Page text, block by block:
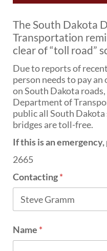
Geotechnical
Highway Classification
Highway Safety
Traffic Data
PUBLIC TRANSIT
General Information / Notices
Procurement
Provider Network
Rural Transit
Specialized Transit
Urban Transit Planning
Forms, Policies, and
About the Office of Railroads
Current Rail System and
Forms and Applications
The South Dakota
Transportation
clear of “toll road”
Due to reports of
person needs to pay
on South Dakota
Department of
public all South
bridges are toll-free.
If this is an
2665
Contacting*
Name *